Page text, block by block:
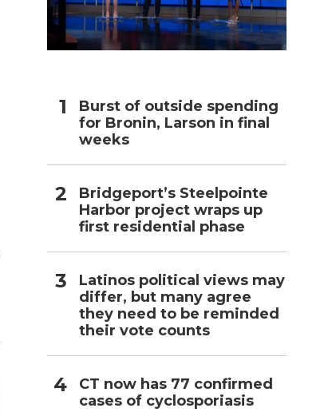
Burst of outside spending
for Bronin, Larson in final
weeks
Bridgeport’s Steelpointe
Harbor project wraps up
first residential phase
Latinos political views may
differ, but many agree
they need to be reminded
their vote counts
CT now has 77 confirmed
cases of cyclosporiasis